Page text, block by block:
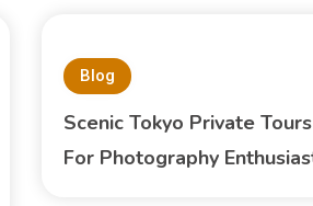
Blog
Scenic Tokyo Private Tours
For Photography